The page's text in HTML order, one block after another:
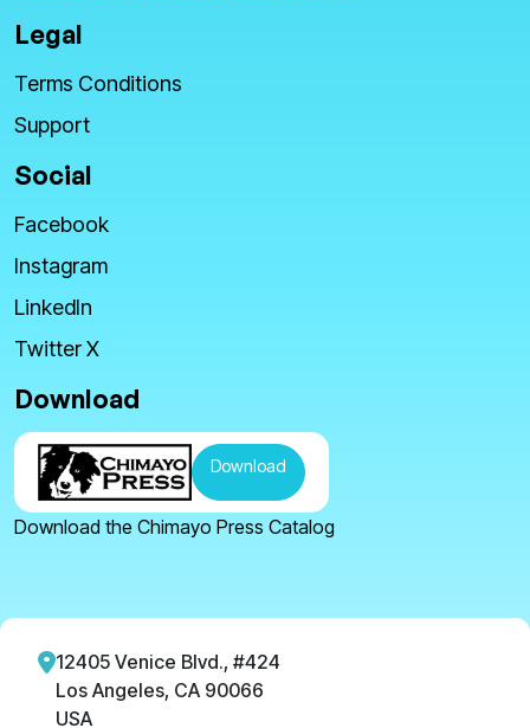
Legal
Terms Conditions
Support
Social
Facebook
Instagram
LinkedIn
Twitter X
Download
Download
Download the Chimayo Press Catalog
12405 Venice Blvd., #424
Los Angeles, CA 90066
USA